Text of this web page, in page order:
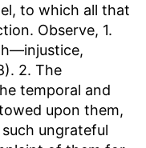
to which all that
Observe, 1.
2. The
temporal and
upon them,
ungrateful